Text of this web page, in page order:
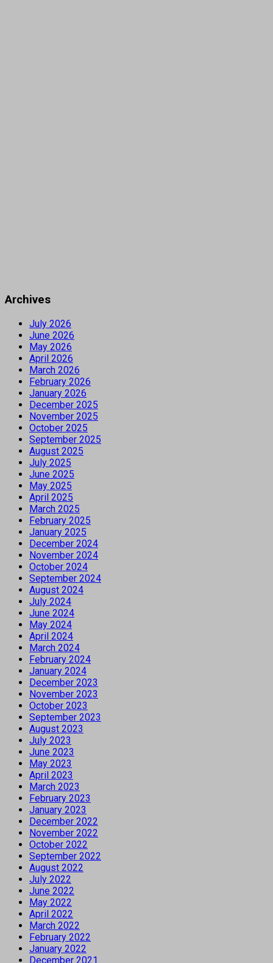
Archives
July 2026
June 2026
May 2026
April 2026
March 2026
February 2026
January 2026
December 2025
November 2025
October 2025
September 2025
August 2025
July 2025
June 2025
May 2025
April 2025
March 2025
February 2025
January 2025
December 2024
November 2024
October 2024
September 2024
August 2024
July 2024
June 2024
May 2024
April 2024
March 2024
February 2024
January 2024
December 2023
November 2023
October 2023
September 2023
August 2023
July 2023
June 2023
May 2023
April 2023
March 2023
February 2023
January 2023
December 2022
November 2022
October 2022
September 2022
August 2022
July 2022
June 2022
May 2022
April 2022
March 2022
February 2022
January 2022
December 2021